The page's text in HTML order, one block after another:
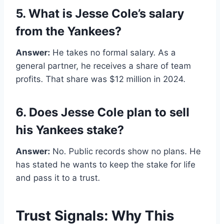
5. What is Jesse Cole’s salary
from the Yankees?
Answer: He takes no formal salary. As a
general partner, he receives a share of team
profits. That share was $12 million in 2024.
6. Does Jesse Cole plan to sell
his Yankees stake?
Answer: No. Public records show no plans. He
has stated he wants to keep the stake for life
and pass it to a trust.
Trust Signals: Why This